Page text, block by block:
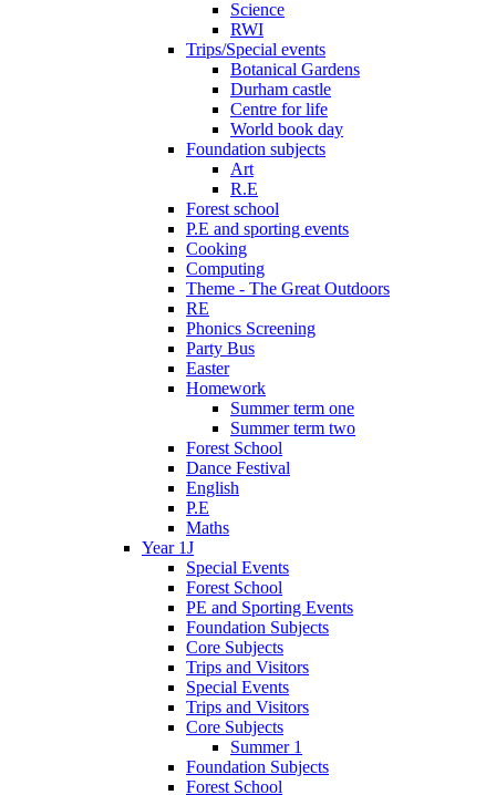
Science
RWI
Trips/Special events
Botanical Gardens
Durham castle
Centre for life
World book day
Foundation subjects
Art
R.E
Forest school
P.E and sporting events
Cooking
Computing
Theme - The Great Outdoors
RE
Phonics Screening
Party Bus
Easter
Homework
Summer term one
Summer term two
Forest School
Dance Festival
English
P.E
Maths
Year 1J
Special Events
Forest School
PE and Sporting Events
Foundation Subjects
Core Subjects
Trips and Visitors
Special Events
Trips and Visitors
Core Subjects
Summer 1
Foundation Subjects
Forest School